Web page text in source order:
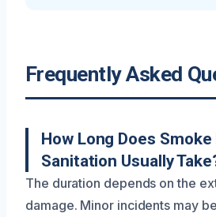
Frequently Asked
How Long Does Smoke
Sanitation Usually
The duration depends on the
damage. Minor incidents may